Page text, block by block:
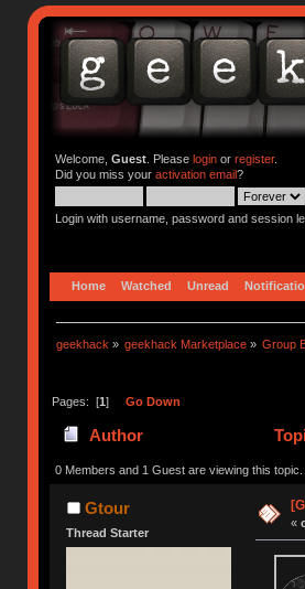
Welcome, Guest. Please loginor register.
Did you miss your activation email?
Login with username, password and session
Home Watched Unread
geekhack » geekhack Marketplace » Group
Pages: [1] Go Down
Author
0 Members and 1 Guest are viewing this topic.
Gtour
Thread Starter
«